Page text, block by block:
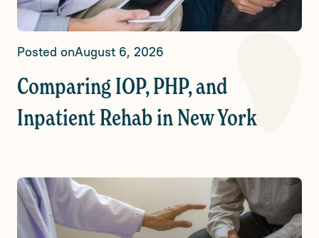
Posted onAugust 6, 2026
Comparing IOP, PHP, and
Inpatient Rehab in New York